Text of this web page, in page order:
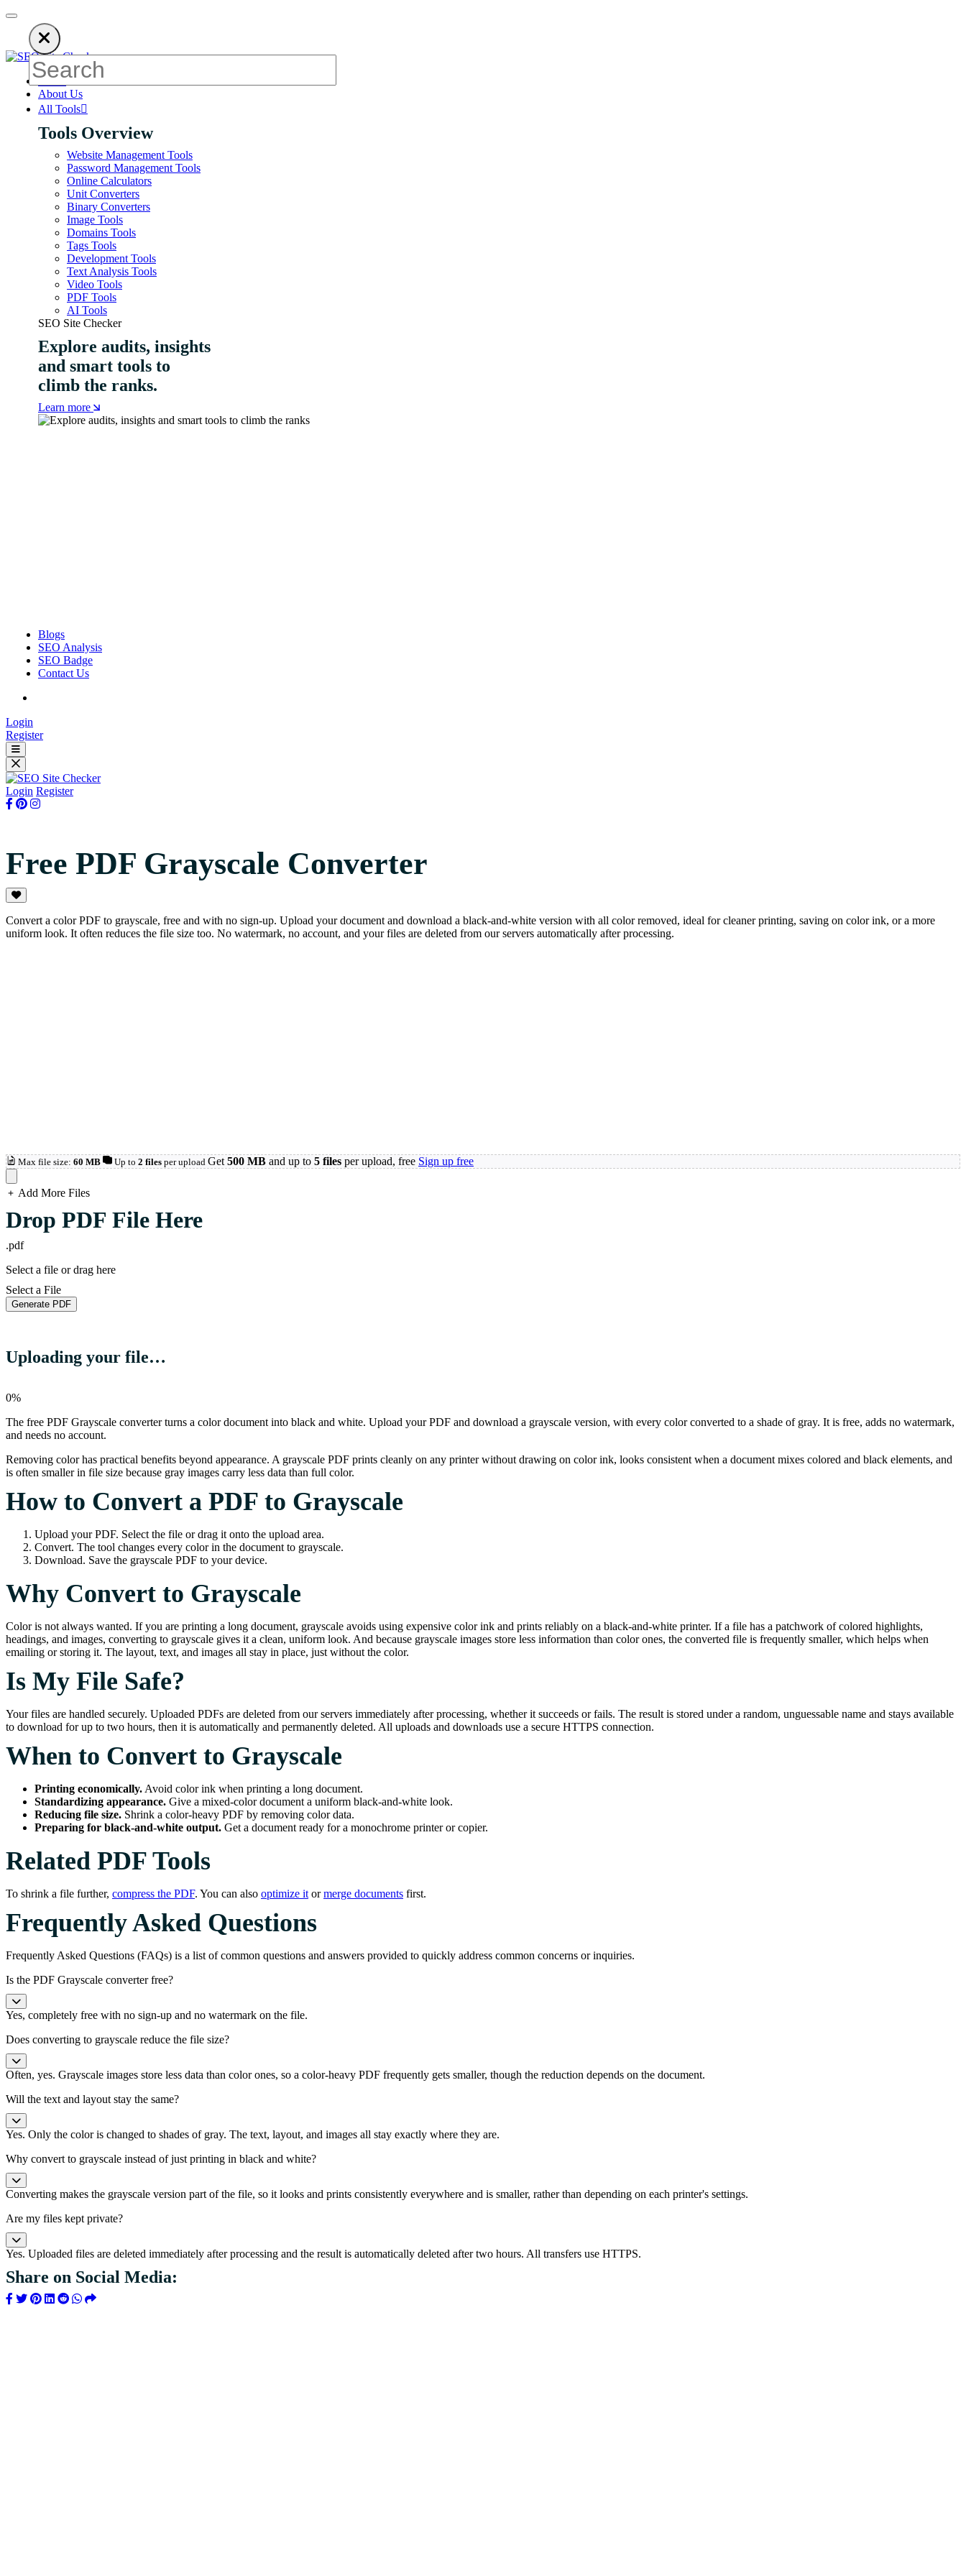
ads to keep our SEO tools free. Please consider disabling your ad blocker to support us - thank you!”
Home
About Us
All Tools
Tools Overview
Website Management Tools
Password Management Tools
Online Calculators
Unit Converters
Binary Converters
Image Tools
Domains Tools
Tags Tools
Development Tools
Text Analysis Tools
Video Tools
PDF Tools
AI Tools
SEO Site Checker
Explore audits, insights
and smart tools to
climb the ranks.
Learn more
Blogs
SEO Analysis
SEO Badge
Contact Us
Login
Register
Login Register
Free PDF Grayscale Converter
Convert a color PDF to grayscale, free and with no sign-up. Upload your document and download a black-and-white version with all color removed, ideal for cleaner printing, saving on color ink, or a more
uniform look. It often reduces the file size too. No watermark, no account, and your files are deleted from our servers automatically after processing.
Max file size: 60 MB Up to 2 files per upload Get 500 MB and up to 5 files per upload, free Sign up free
Add More Files
loading...
Drop PDF File Here
.pdf
Select a file or drag here
Select a File
Generate PDF
Uploading your file…
0%
The free PDF Grayscale converter turns a color document into black and white. Upload your PDF and download a grayscale version, with every color converted to a shade of gray. It is free, adds no watermark,
and needs no account.
Removing color has practical benefits beyond appearance. A grayscale PDF prints cleanly on any printer without drawing on color ink, looks consistent when a document mixes colored and black elements, and
is often smaller in file size because gray images carry less data than full color.
How to Convert a PDF to Grayscale
Upload your PDF. Select the file or drag it onto the upload area.
Convert. The tool changes every color in the document to grayscale.
Download. Save the grayscale PDF to your device.
Why Convert to Grayscale
Color is not always wanted. If you are printing a long document, grayscale avoids using expensive color ink and prints reliably on a black-and-white printer. If a file has a patchwork of colored highlights,
headings, and images, converting to grayscale gives it a clean, uniform look. And because grayscale images store less information than color ones, the converted file is frequently smaller, which helps when
emailing or storing it. The layout, text, and images all stay in place, just without the color.
Is My File Safe?
Your files are handled securely. Uploaded PDFs are deleted from our servers immediately after processing, whether it succeeds or fails. The result is stored under a random, unguessable name and stays available
to download for up to two hours, then it is automatically and permanently deleted. All uploads and downloads use a secure HTTPS connection.
When to Convert to Grayscale
Printing economically. Avoid color ink when printing a long document.
Standardizing appearance. Give a mixed-color document a uniform black-and-white look.
Reducing file size. Shrink a color-heavy PDF by removing color data.
Preparing for black-and-white output. Get a document ready for a monochrome printer or copier.
Related PDF Tools
To shrink a file further, compress the PDF. You can also optimize it ormerge documents first.
Frequently Asked Questions
Frequently Asked Questions (FAQs) is a list of common questions and answers provided to quickly address common concerns or inquiries.
Is the PDF Grayscale converter free?
Yes, completely free with no sign-up and no watermark on the file.
Does converting to grayscale reduce the file size?
Often, yes. Grayscale images store less data than color ones, so a color-heavy PDF frequently gets smaller, though the reduction depends on the document.
Will the text and layout stay the same?
Yes. Only the color is changed to shades of gray. The text, layout, and images all stay exactly where they are.
Why convert to grayscale instead of just printing in black and white?
Converting makes the grayscale version part of the file, so it looks and prints consistently everywhere and is smaller, rather than depending on each printer's settings.
Are my files kept private?
Yes. Uploaded files are deleted immediately after processing and the result is automatically deleted after two hours. All transfers use HTTPS.
Share on Social Media: